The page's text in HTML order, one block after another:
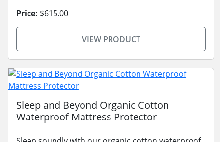
Price: $615.00
VIEW PRODUCT
Sleep and Beyond Organic Cotton
Waterproof Mattress Protector